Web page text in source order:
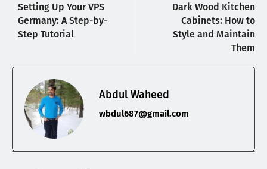
Setting Up Your VPS
Germany: A Step-by-
Step Tutorial
Dark Wood Kitchen
Cabinets: How to
Style and Maintain
Them
Abdul Waheed
wbdul687@gmail.com